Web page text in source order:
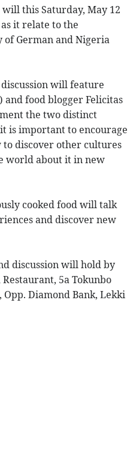
this Saturday, May 12
it relate to the
German and Nigeria
will feature
food blogger Felicitas
the two distinct
is important to encourage
discover other cultures
world about it in new
cooked food will talk
and discover new
discussion will hold by
5a Tokunbo
Diamond Bank, Lekki